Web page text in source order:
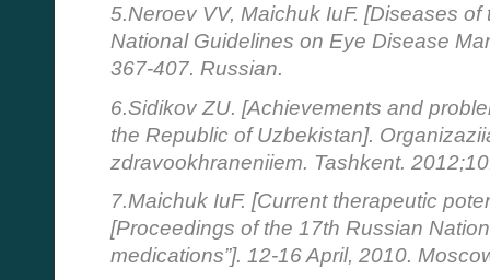
5.Neroev VV, Maichuk IuF. [Diseases
National Guidelines on Eye Disease
367-407. Russian.
6.Sidikov ZU. [Achievements and
the Republic of Uzbekistan].
zdravookhraneniiem. Tashkent.
7.Maichuk IuF. [Current therapeutic
[Proceedings of the 17th Russian
medications”]. 12-16 April, 2010.